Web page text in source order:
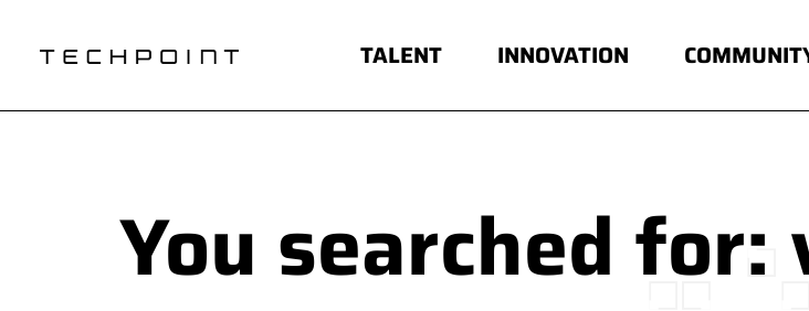
TALENT INNOVATION
You searched for: